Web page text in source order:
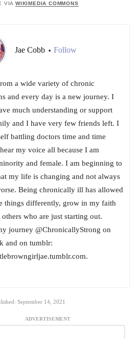
VIA WIKIMEDIA COMMONS
Jae Cobb • Follow
a wide variety of chronic
and every day is a new journey. I
much understanding or support
and I have very few friends left. I
battling doctors time and time
my voice all because I am
and female. I am beginning to
my life is changing and not always
Being chronically ill has allowed
things differently, grow in my faith
who are just starting out.
journey @ChronicallyStrong on
and on tumblr:
September 14, 2021
ADVERTISEMENT